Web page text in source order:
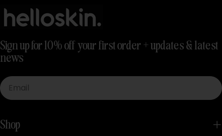
Sign up for 10% off your first order + updates & latest
news
Email
Shop